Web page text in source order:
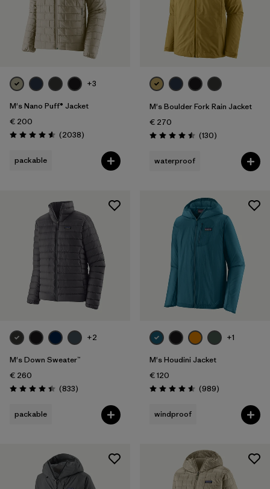
+3
M's Nano Puff® Jacket
€ 200
Rating: 4.6 / 5 (2038Reviews
)
packable
M's Boulder Fork Rain Jacket
€ 270
Rating: 4.5 / 5 (130Reviews
)
waterproof
+2
M's Down Sweater™
€ 260
Rating: 4.4 / 5 (833Reviews
)
packable
+1
M's Houdini Jacket
€ 120
Rating: 4.6 / 5 (989Reviews
)
windproof